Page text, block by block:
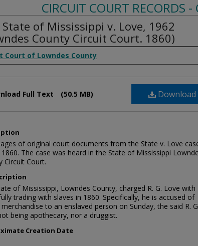
CIRCUIT COURT RECORDS -
of Mississippi v. Love, 1962
County Circuit Court. 1860)
Court of Lowndes County
Download
Full Text (50.5 MB)
of original court documents from the State v. Love
The case was heard in the State of Mississippi
Circuit Court.
of Mississippi, Lowndes County, charged R. G. Love with
trading with slaves in 1860. Specifically, he is accused of
merchandise to an enslaved person on Sunday, the said R.
being apothecary, nor a druggist.
Creation Date